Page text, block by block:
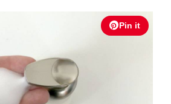
Pin it